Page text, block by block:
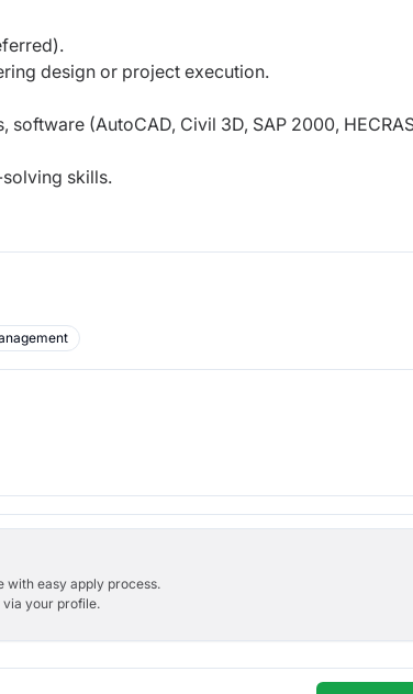
design or project execution.
(AutoCAD, Civil 3D, SAP 2000,
skills.
with easy apply process.
via your profile.